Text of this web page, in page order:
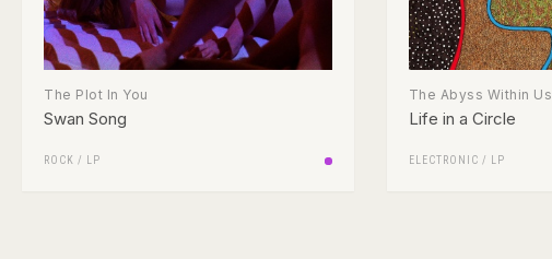
The Plot In You
Swan Song
ROCK / LP
The Abyss Within Us
Life in a Circle
ELECTRONIC / LP